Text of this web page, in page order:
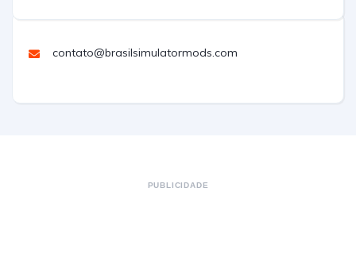
contato@brasilsimulatormods.com
PUBLICIDADE